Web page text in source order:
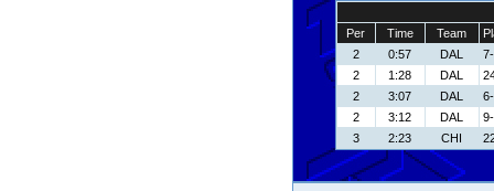
Per Time Team
2
0:57 DAL
2
1:28 DAL
2
3:07 DAL
2
3:12 DAL
3
2:23 CHI